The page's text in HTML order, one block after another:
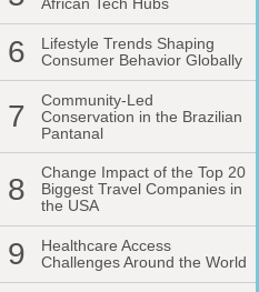
African Tech Hubs
6
Lifestyle Trends Shaping
Consumer Behavior Globally
7
Community-Led
Conservation in the Brazilian
Pantanal
8
Change Impact of the Top 20
Biggest Travel Companies in
the USA
9
Healthcare Access
Challenges Around the World